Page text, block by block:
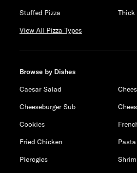
Stuffed Pizza
Thick
View All Pizza Types
Browse by Dishes
Caesar Salad
Cheeseburger Sub
Cookies
Fried Chicken
Pasta
Pierogies